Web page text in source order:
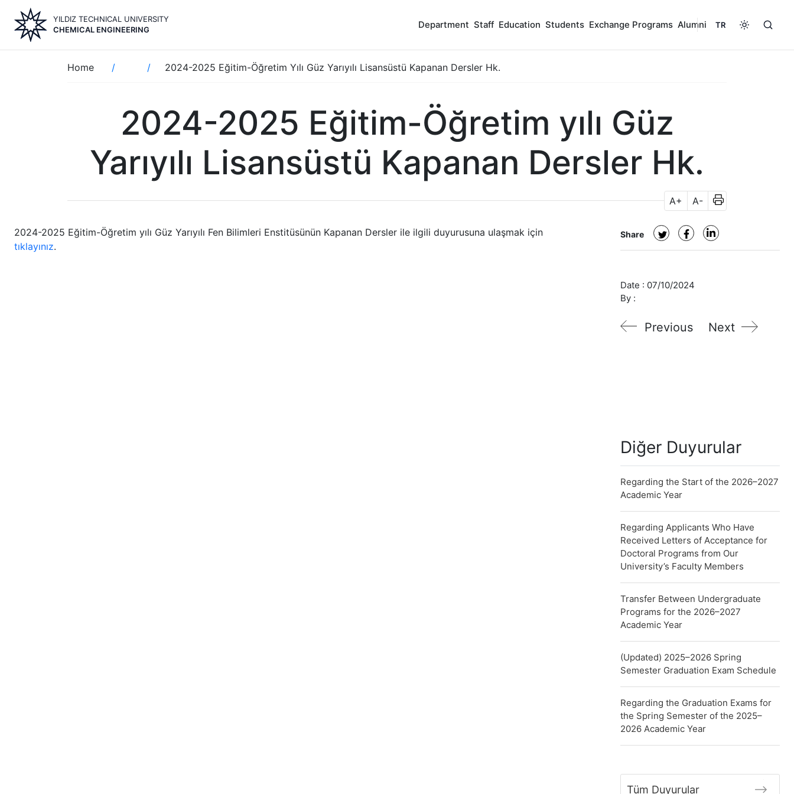
main
content
YILDIZ TECHNICAL UNIVERSITY
CHEMICAL ENGINEERING
Department Staff Education Students Exchange Programs Alumni TR
Breadcrumb
Home 2024-2025 Eğitim-Öğretim Yılı Güz Yarıyılı Lisansüstü Kapanan Dersler Hk.
2024-2025 Eğitim-Öğretim yılı Güz
Yarıyılı Lisansüstü Kapanan Dersler Hk.
A+ A-
2024-2025 Eğitim-Öğretim yılı Güz Yarıyılı Fen Bilimleri Enstitüsünün Kapanan Dersler ile ilgili duyurusuna ulaşmak için
tıklayınız.
Share
Date : 07/10/2024
By :
Previous Next
Diğer Duyurular
Regarding the Start of the 2026–2027
Academic Year
Regarding Applicants Who Have
Received Letters of Acceptance for
Doctoral Programs from Our
University’s Faculty Members
Transfer Between Undergraduate
Programs for the 2026–2027
Academic Year
(Updated) 2025–2026 Spring
Semester Graduation Exam Schedule
Regarding the Graduation Exams for
the Spring Semester of the 2025–
2026 Academic Year
Tüm Duyurular